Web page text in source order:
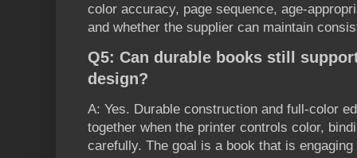
color accuracy, page sequence, age-
and whether the supplier can maintain
Q5: Can durable books still
design?
A: Yes. Durable construction and full-color
together when the printer controls color,
carefully. The goal is a book that is